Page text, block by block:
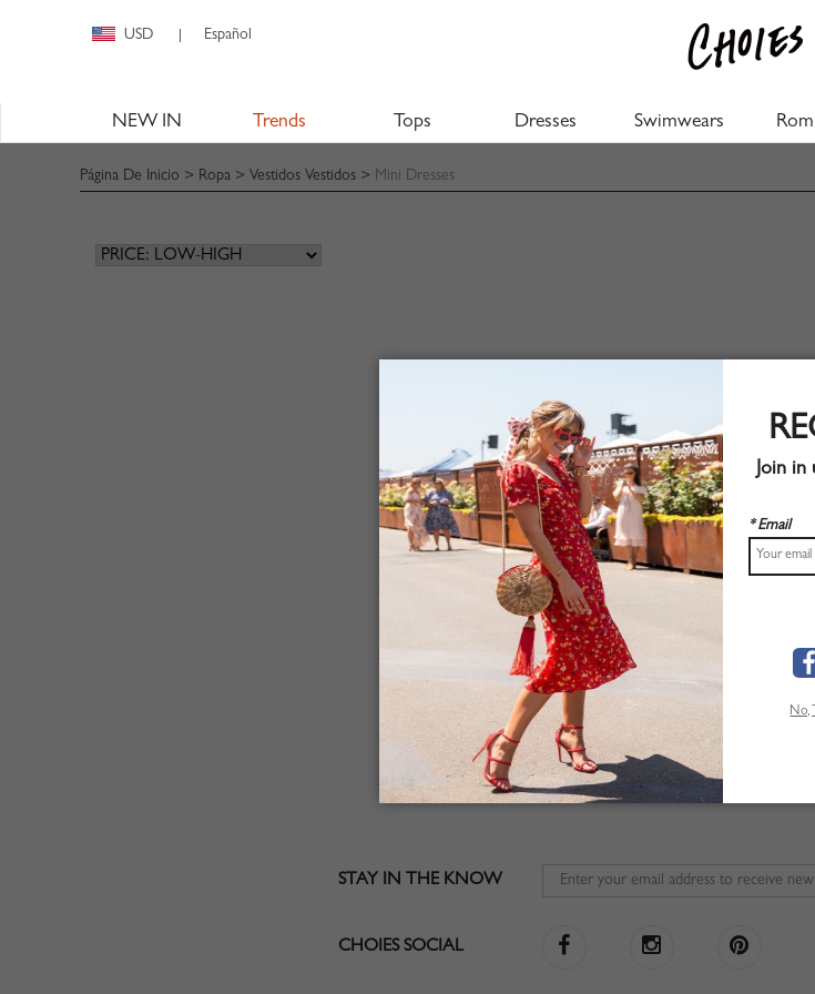
USD Español
NEW IN Trends Tops Dresses Swimwears
Página De Inicio > Ropa > Vestidos Vestidos > Mini Dresses
STAY IN THE KNOW
CHOIES SOCIAL
Join in
* Email